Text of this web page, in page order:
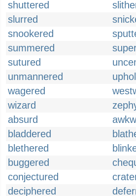
shuttered
slurred
snookered
summered
sutured
unmannered
wagered
wizard
absurd
bladdered
blethered
buggered
conjectured
deciphered